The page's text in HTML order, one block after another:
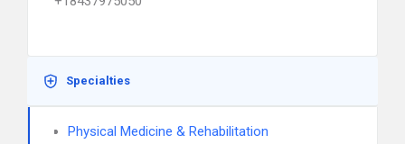
Specialties
Physical Medicine & Rehabilitation